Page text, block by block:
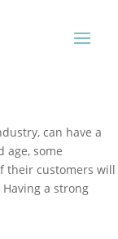
can have a
age, some
their customers will
a strong